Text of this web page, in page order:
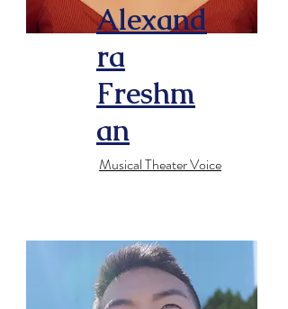
Alexand
ra
Freshm
an
Musical Theater Voice